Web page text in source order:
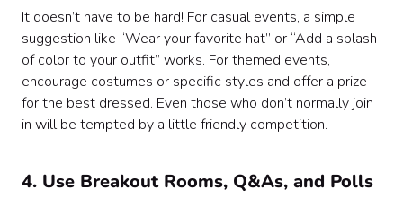
It doesn’t have to be hard! For casual events, a simple
suggestion like “Wear your favorite hat” or “Add a splash
of color to your outfit” works. For themed events,
encourage costumes or specific styles and offer a prize
for the best dressed. Even those who don’t normally join
in will be tempted by a little friendly competition.
4. Use Breakout Rooms, Q&As, and Polls